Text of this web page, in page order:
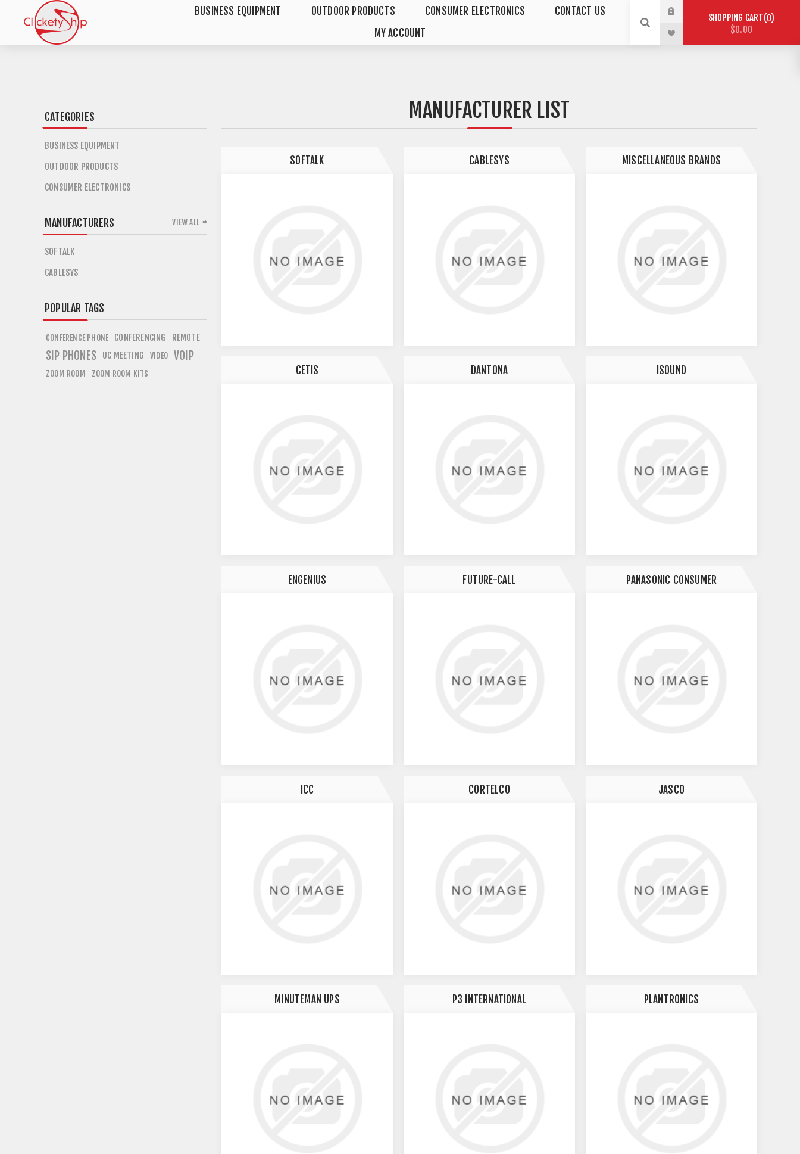
BUSINESS EQUIPMENT OUTDOOR PRODUCTS CONSUMER ELECTRONICS
CONTACT US
MY ACCOUNT
SHOPPING CART 0
$0.00
MANUFACTURER LIST
SOFTALK CABLESYS MISCELLANEOUS BRANDS
CETIS DANTONA ISOUND
ENGENIUS FUTURE-CALL PANASONIC CONSUMER
ICC CORTELCO JASCO
MINUTEMAN UPS P3 INTERNATIONAL PLANTRONICS
CATEGORIES
BUSINESS EQUIPMENT
OUTDOOR PRODUCTS
CONSUMER ELECTRONICS
MANUFACTURERS
SOFTALK
CABLESYS
VIEW ALL
POPULAR TAGS
CONFERENCE PHONE CONFERENCING REMOTE
SIP PHONES UC MEETING VIDEO VOIP
ZOOM ROOM ZOOM ROOM KITS